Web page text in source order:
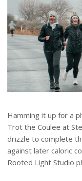
Hamming it up for a
Trot the Coulee at
drizzle to complete
against later caloric
Rooted Light Studio